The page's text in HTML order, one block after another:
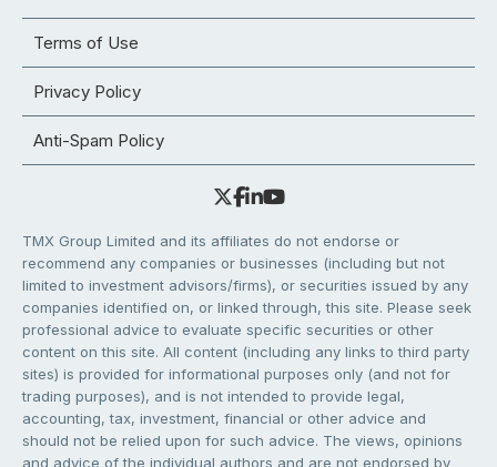
Terms of Use
Privacy Policy
Anti-Spam Policy
TMX Group Limited and its affiliates do not endorse or
recommend any companies or businesses (including but not
limited to investment advisors/firms), or securities issued by any
companies identified on, or linked through, this site. Please seek
professional advice to evaluate specific securities or other
content on this site. All content (including any links to third party
sites) is provided for informational purposes only (and not for
trading purposes), and is not intended to provide legal,
accounting, tax, investment, financial or other advice and
should not be relied upon for such advice. The views, opinions
and advice of the individual authors and are not endorsed by